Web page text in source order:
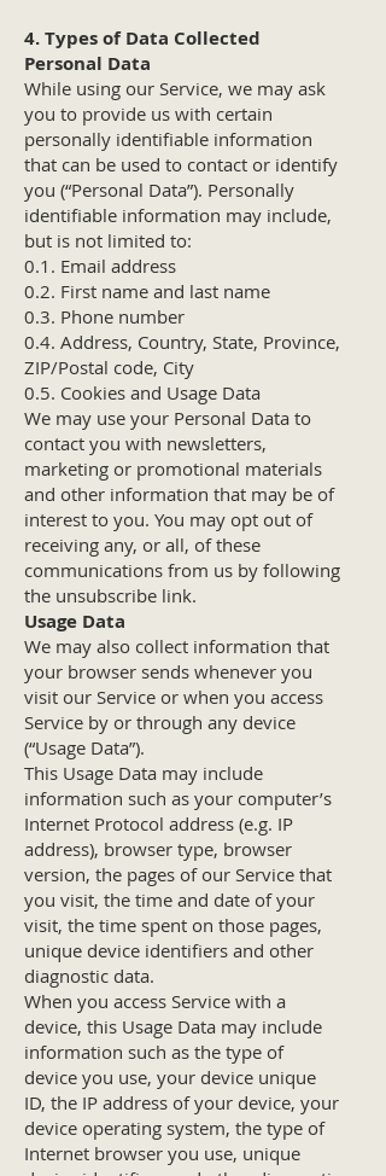
4. Types of Data Collected
Personal Data
While using our Service, we may ask
you to provide us with certain
personally identifiable information
that can be used to contact or identify
you (“Personal Data”). Personally
identifiable information may include,
but is not limited to:
0.1. Email address
0.2. First name and last name
0.3. Phone number
0.4. Address, Country, State, Province,
ZIP/Postal code, City
0.5. Cookies and Usage Data
We may use your Personal Data to
contact you with newsletters,
marketing or promotional materials
and other information that may be of
interest to you. You may opt out of
receiving any, or all, of these
communications from us by following
the unsubscribe link.
Usage Data
We may also collect information that
your browser sends whenever you
visit our Service or when you access
Service by or through any device
(“Usage Data”).
This Usage Data may include
information such as your computer’s
Internet Protocol address (e.g. IP
address), browser type, browser
version, the pages of our Service that
you visit, the time and date of your
visit, the time spent on those pages,
unique device identifiers and other
diagnostic data.
When you access Service with a
device, this Usage Data may include
information such as the type of
device you use, your device unique
ID, the IP address of your device, your
device operating system, the type of
Internet browser you use, unique